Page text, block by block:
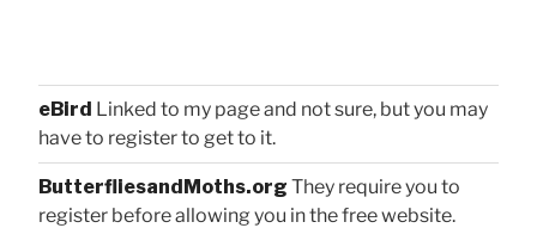
eBird Linked to my page and not sure, but you may
have to register to get to it.
ButterfliesandMoths.org They require you to
register before allowing you in the free website.